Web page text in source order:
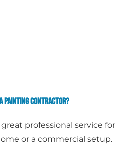
PAINTING CONTRACTOR?
professional service for
or a commercial setup.